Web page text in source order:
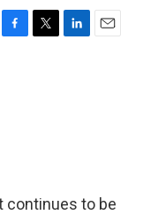
F
T
L
E
continues to be